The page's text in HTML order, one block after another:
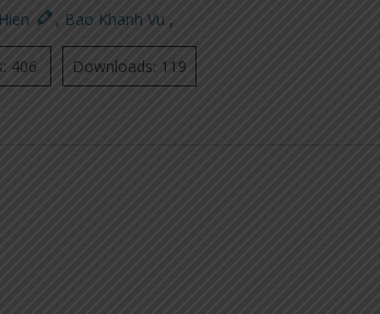
, Bao Khanh Vu ,
406 Downloads: 119